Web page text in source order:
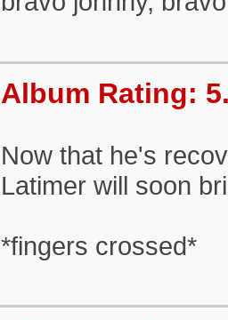
Album Rating:
Now that he's
Latimer will soon
*fingers crossed*